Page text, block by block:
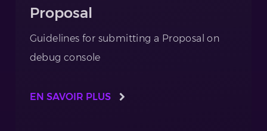
Proposal
Guidelines for submitting a Proposal on
debug console
EN SAVOIR PLUS